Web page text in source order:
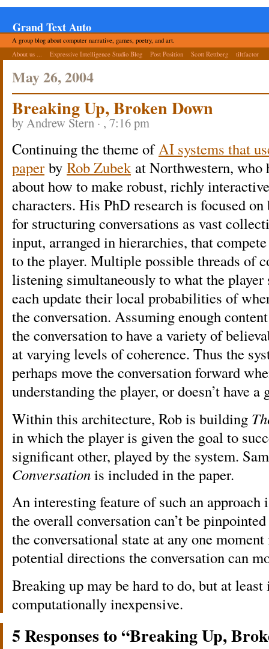
Grand Text Auto
A group blog about computer narrative, games, poetry, and art.
About us ...
Expressive Intelligence Studio Blog Post Position Scott Rettberg tiltfactor
May 26, 2004
Breaking Up, Broken Down
by Andrew Stern · , 7:16 pm
Continuing the theme ofAI systems that
paper by Rob Zubek at Northwestern, who
about how to make robust, richly
characters. His PhD research is focused
for structuring conversations as vast
input, arranged in hierarchies, that
to the player. Multiple possible threads of
listening simultaneously to what the player
each update their local probabilities of
the conversation. Assuming enough
the conversation to have a variety of
at varying levels of coherence. Thus the
perhaps move the conversation forward
understanding the player, or doesn’t have a
Within this architecture, Rob is building
in which the player is given the goal to
significant other, played by the system.
Conversationis included in the paper.
An interesting feature of such an approach
the overall conversation can’t be
the conversational state at any one
potential directions the conversation can
Breaking up may be hard to do, but at least
computationally inexpensive.
5 Responses to “Breaking Up,